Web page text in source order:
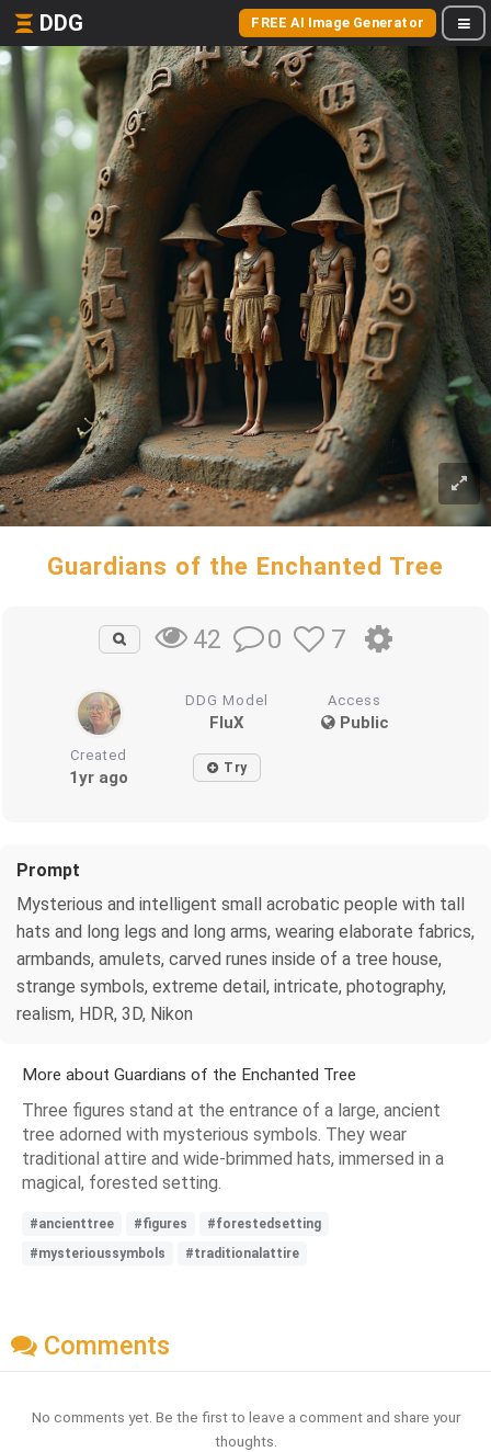
DDG FREE AI Image Generator
Guardians of the Enchanted Tree
42 0 7
DDG Model
FluX
Access
Public
Created
1yr ago Try
Prompt
Mysterious and intelligent small acrobatic people with tall
hats and long legs and long arms, wearing elaborate fabrics,
armbands, amulets, carved runes inside of a tree house,
strange symbols, extreme detail, intricate, photography,
realism, HDR, 3D, Nikon
More about Guardians of the Enchanted Tree
Three figures stand at the entrance of a large, ancient
tree adorned with mysterious symbols. They wear
traditional attire and wide-brimmed hats, immersed in a
magical, forested setting.
#ancienttree #figures
#forestedsetting
#mysterioussymbols
#traditionalattire
Comments
No comments yet. Be the first to leave a comment and share your
thoughts.